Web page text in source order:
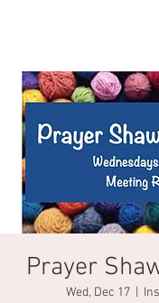
Prayer
Wed, Dec 17